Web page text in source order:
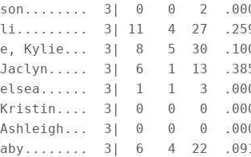
3|  0   0   2
3| 11   4  27
Kylie...  3|  8   5  30
Jaclyn.....  3|  6   1  13
Chelsea......  3|  1   1   3
Kristin....  3|  0   0   0
Ashleigh...  3|  0   0   0
Gaby........  3|  6   4  22